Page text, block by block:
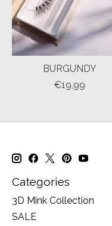
BURGUNDY
€19,99
Categories
3D Mink Collection
SALE